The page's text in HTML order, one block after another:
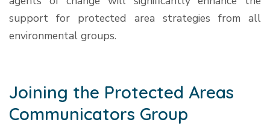
support for protected area strategies from all
environmental groups.
Joining the Protected Areas
Communicators Group